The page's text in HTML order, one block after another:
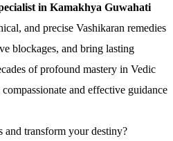
in Kamakhya Guwahati
and precise Vashikaran remedies
blockages, and bring lasting
of profound mastery in Vedic
and effective guidance
and transform your destiny?